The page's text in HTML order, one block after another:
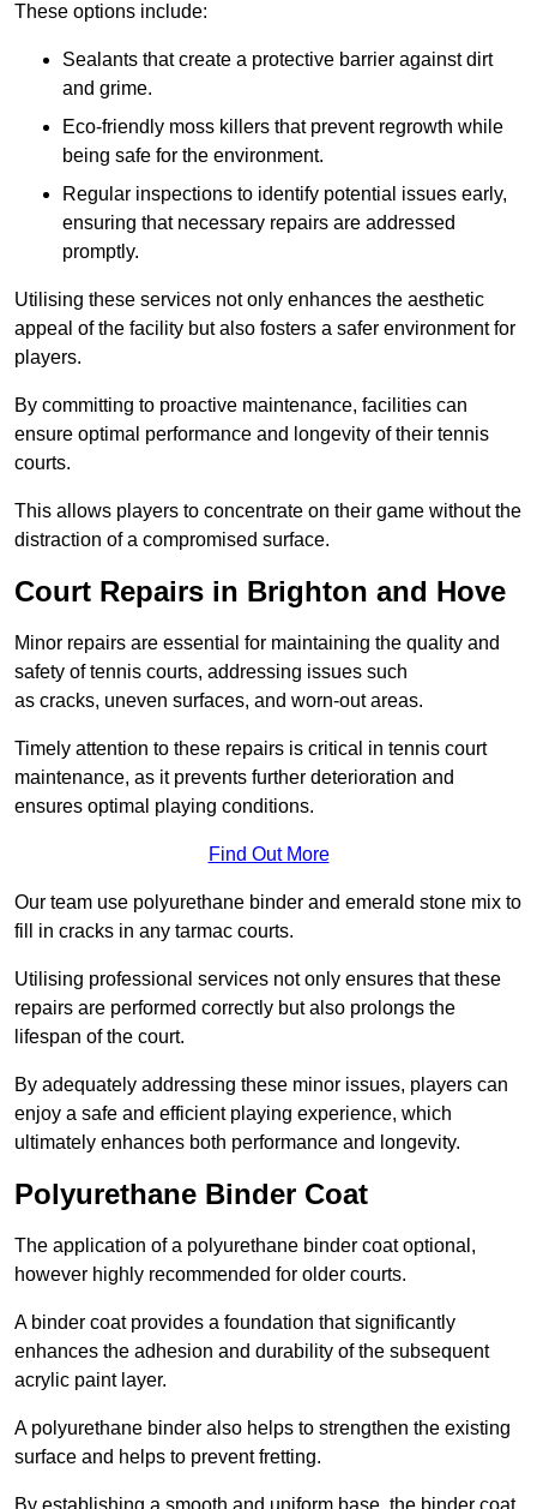
These options include:
Sealants that create a protective barrier against dirt
and grime.
Eco-friendly moss killers that prevent regrowth while
being safe for the environment.
Regular inspections to identify potential issues early,
ensuring that necessary repairs are addressed
promptly.
Utilising these services not only enhances the aesthetic
appeal of the facility but also fosters a safer environment for
players.
By committing to proactive maintenance, facilities can
ensure optimal performance and longevity of their tennis
courts.
This allows players to concentrate on their game without the
distraction of a compromised surface.
Court Repairs in Brighton and Hove
Minor repairs are essential for maintaining the quality and
safety of tennis courts, addressing issues such
as cracks, uneven surfaces, and worn-out areas.
Timely attention to these repairs is critical in tennis court
maintenance, as it prevents further deterioration and
ensures optimal playing conditions.
Find Out More
Our team use polyurethane binder and emerald stone mix to
fill in cracks in any tarmac courts.
Utilising professional services not only ensures that these
repairs are performed correctly but also prolongs the
lifespan of the court.
By adequately addressing these minor issues, players can
enjoy a safe and efficient playing experience, which
ultimately enhances both performance and longevity.
Polyurethane Binder Coat
The application of a polyurethane binder coat optional,
however highly recommended for older courts.
A binder coat provides a foundation that significantly
enhances the adhesion and durability of the subsequent
acrylic paint layer.
A polyurethane binder also helps to strengthen the existing
surface and helps to prevent fretting.